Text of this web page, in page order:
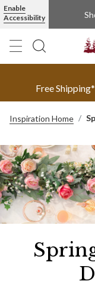
Enable
Accessibility
Free
Inspiration Home